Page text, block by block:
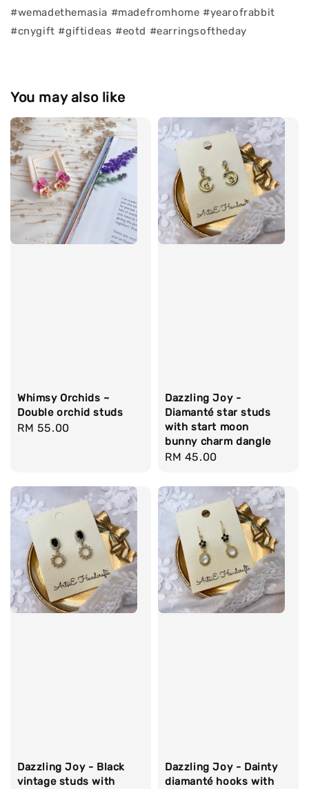
#wemadethemasia #madefromhome #yearofrabbit
#cnygift #giftideas #eotd #earringsoftheday
You may also like
Whimsy Orchids ~
Double orchid studs
Regular
RM 55.00
Dazzling Joy -
Diamanté star studs
with start moon
bunny charm dangle
Regular
RM 45.00
Dazzling Joy - Black
vintage studs with
Dazzling Joy - Dainty
diamanté hooks with